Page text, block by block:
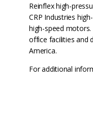
Reinflex high-
CRP Industries
high-speed motors.
office facilities and
America.
For additional